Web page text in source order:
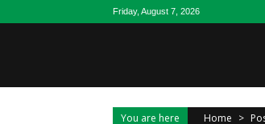
Friday, August 7, 2026
You are here Home >